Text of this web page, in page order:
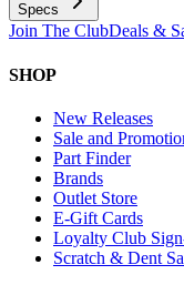
Specs
Join The ClubDeals &
SHOP
New Releases
Sale and
Part Finder
Brands
Outlet Store
E-Gift Cards
Loyalty Club
Scratch & Dent